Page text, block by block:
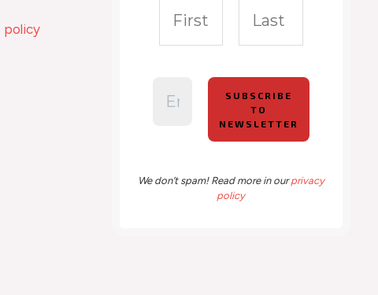
policy
We don’t spam! Read more in ourprivacy
policy